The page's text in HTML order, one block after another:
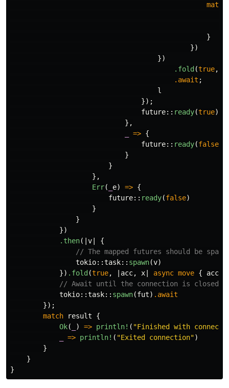
match
}
})
})
.fold (true,
.await ;
l
});
future:: ready(true)
},
=> {
future:: ready(false
}
}
},
Err( e) => {
future:: ready(false)
}
}
})
.then(| v
{
// The mapped futures should be
tokio::task:: spawn(v)
}) .fold (true, acc, x async move { acc
// Await until the connection is closed
tokio::task:: spawn(fut) .await
});
match
result
{
Ok( ) => println! ( "Finished with
=> println! ( "Exited connection")
}
}
}